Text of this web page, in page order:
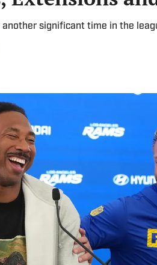
significant time in the